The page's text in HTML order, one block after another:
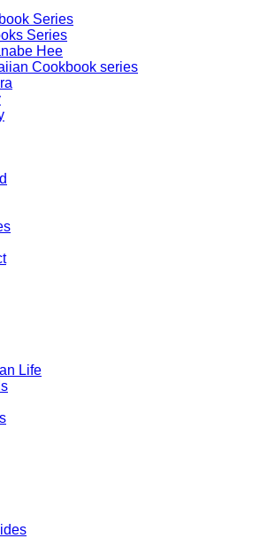
Series
Series
Hee
Cookbook series
Life